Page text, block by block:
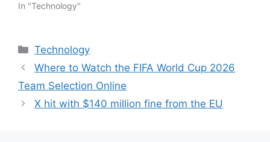
In "Technology"
Categories
Technology
Where to Watch the FIFA World Cup 2026
Team Selection Online
X hit with $140 million fine from the EU